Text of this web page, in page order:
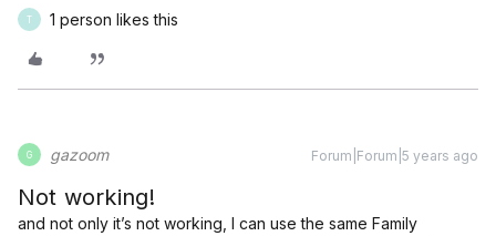
T 1 person likes this
G gazoom Forum|Forum|5 years ago
Not working!
and not only it’s not working, I can use the same Family